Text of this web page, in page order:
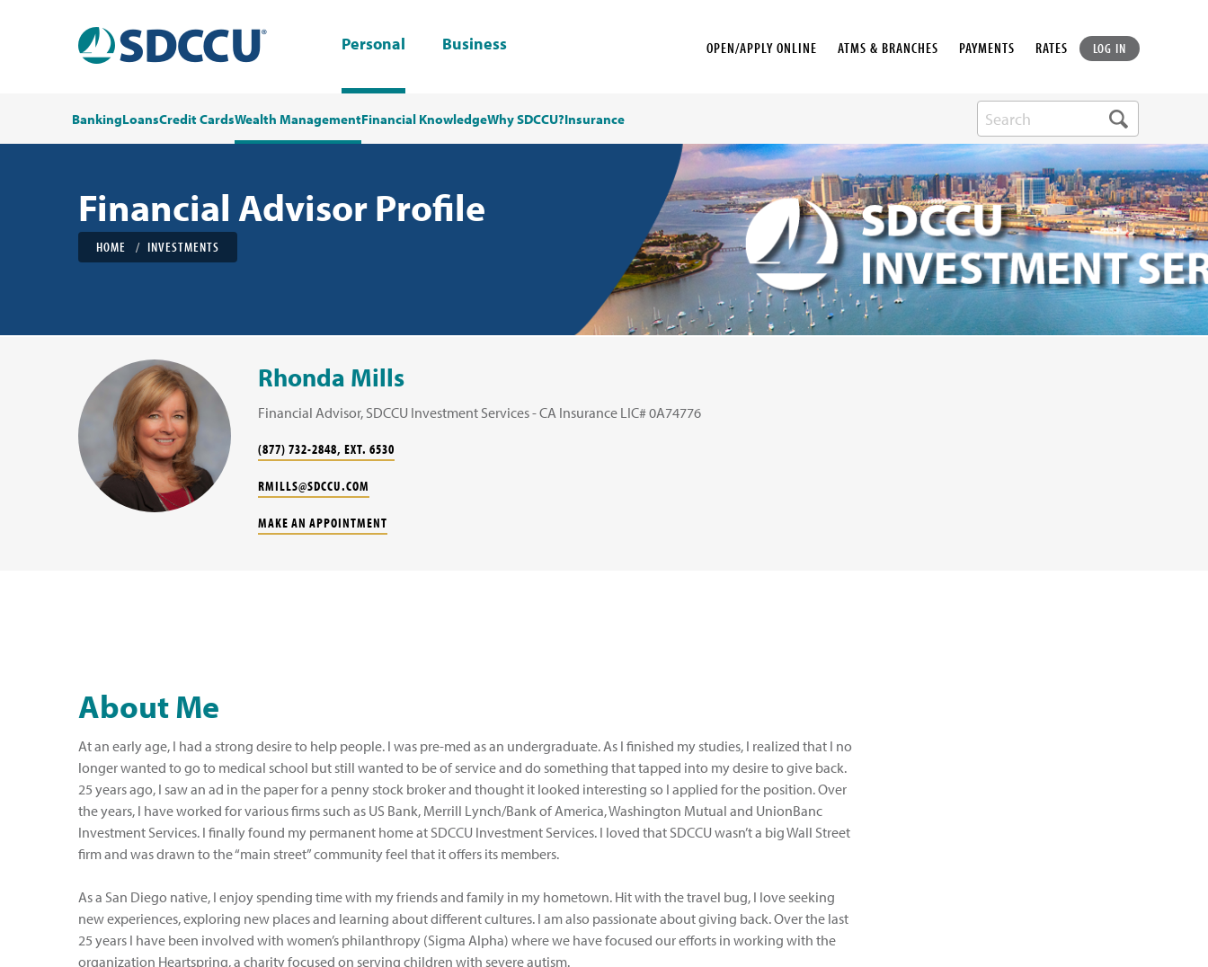
Personal Business OPEN/APPLY ONLINE ATMS & BRANCHES PAYMENTS RATES LOG IN
BankingLoansCredit CardsWealth ManagementFinancial KnowledgeWhy SDCCU?Insurance
Financial Advisor Profile
HOME INVESTMENTS
Rhonda Mills
Financial Advisor, SDCCU Investment Services - CA Insurance LIC# 0A74776
(877) 732-2848, EXT. 6530
RMILLS@SDCCU.COM
MAKE AN APPOINTMENT
About Me
At an early age, I had a strong desire to help people. I was pre-med as an undergraduate. As I finished my studies, I realized that I no
longer wanted to go to medical school but still wanted to be of service and do something that tapped into my desire to give back.
25 years ago, I saw an ad in the paper for a penny stock broker and thought it looked interesting so I applied for the position. Over
the years, I have worked for various firms such as US Bank, Merrill Lynch/Bank of America, Washington Mutual and UnionBanc
Investment Services. I finally found my permanent home at SDCCU Investment Services. I loved that SDCCU wasn’t a big Wall Street
firm and was drawn to the “main street” community feel that it offers its members.
As a San Diego native, I enjoy spending time with my friends and family in my hometown. Hit with the travel bug, I love seeking
new experiences, exploring new places and learning about different cultures. I am also passionate about giving back. Over the last
25 years I have been involved with women’s philanthropy (Sigma Alpha) where we have focused our efforts in working with the
organization Heartspring, a charity focused on serving children with severe autism.